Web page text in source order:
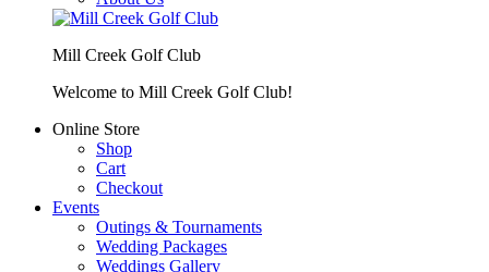
Mill Creek Golf Club
Welcome to Mill Creek Golf Club!
Online Store
Shop
Cart
Checkout
Events
Outings & Tournaments
Wedding Packages
Weddings Gallery